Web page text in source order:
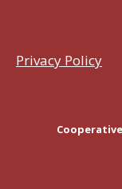
Privacy Policy